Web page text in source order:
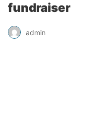
fundraiser
admin